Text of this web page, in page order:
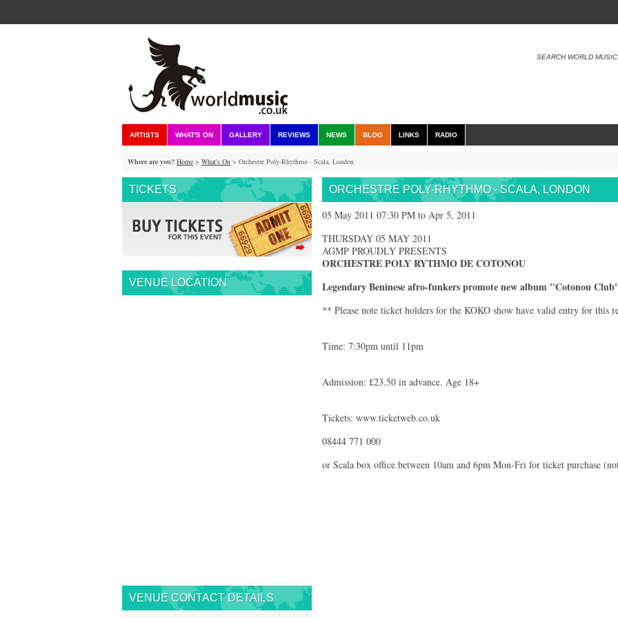
SEARCH WORLD MUSIC
ARTISTS WHAT'S ON GALLERY REVIEWS NEWS BLOG LINKS RADIO
Where are you? Home > What's On > Orchestre Poly-Rhythmo - Scala, London
TICKETS
VENUE LOCATION
VENUE CONTACT DETAILS
ORCHESTRE POLY-RHYTHMO - SCALA, LONDON
05 May 2011 07:30 PM to Apr 5, 2011
THURSDAY 05 MAY 2011
AGMP PROUDLY PRESENTS
ORCHESTRE POLY RYTHMO DE COTONOU
Legendary Beninese afro-funkers promote new album "Cotonou
** Please note ticket holders for the KOKO show have valid entry for this
Time: 7:30pm until 11pm
Admission: £23.50 in advance. Age 18+
Tickets: www.ticketweb.co.uk
08444 771 000
or Scala box office between 10am and 6pm Mon-Fri for ticket purchase